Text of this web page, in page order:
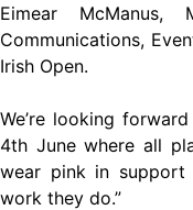
Eimear McManus,
Communications,
Irish Open.
We’re looking
4th June where all
wear pink in
work they do.”